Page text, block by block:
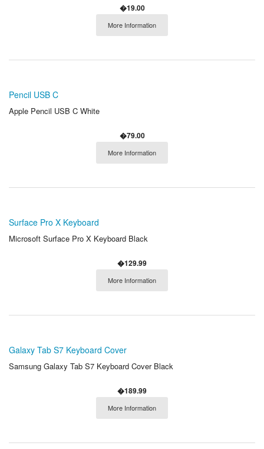
�19.00
More Information
Pencil USB C
Apple Pencil USB C White
�79.00
More Information
Surface Pro X Keyboard
Microsoft Surface Pro X Keyboard Black
�129.99
More Information
Galaxy Tab S7 Keyboard Cover
Samsung Galaxy Tab S7 Keyboard Cover Black
�189.99
More Information